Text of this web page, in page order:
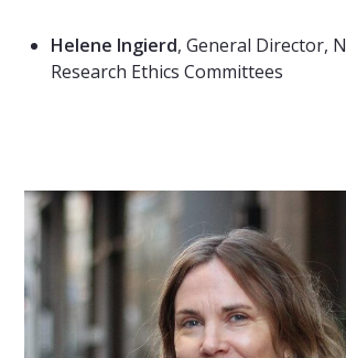
Helene Ingierd, General Director,
Research Ethics Committees